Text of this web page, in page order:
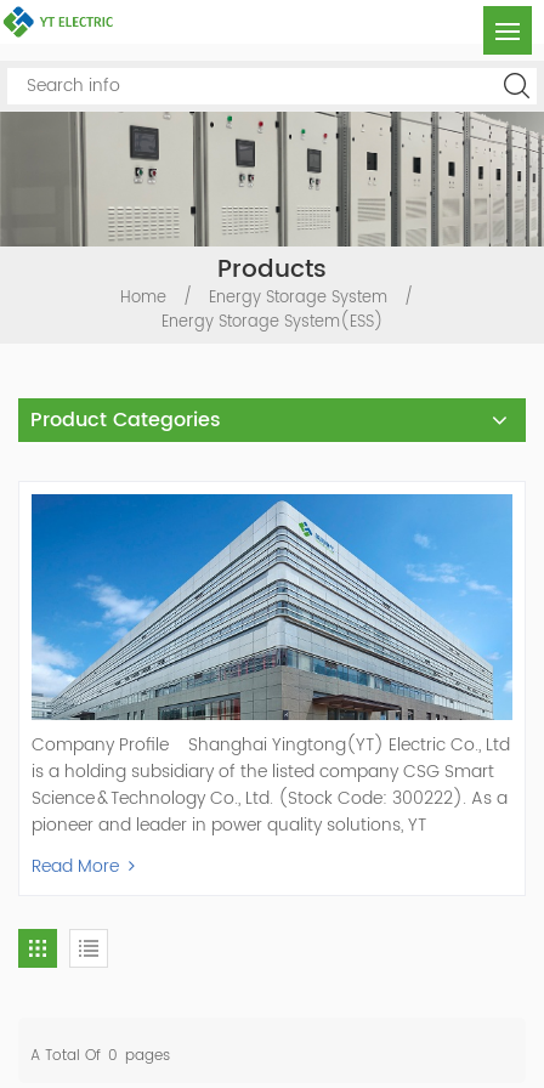
Products
Home / Energy Storage System
/
Energy Storage System(ESS)
Product Categories
Company Profile Shanghai Yingtong(YT) Electric Co., Ltd
is a holding subsidiary of the listed company CSG Smart
Science & Technology Co., Ltd. (Stock Code: 300222). As a
pioneer and leader in power quality solutions, YT
specializes in R&D, production, and sale of Active Power
Filter, Static Var Generator, Active Load Balancer, Hybrid
Statcom,and Energy Storage Systems.YT focuses on new
energy and power quality solutions, energy efficiency
Power Quality Company Our Mission Creating Value For
Read More
A Total Of 0 Pages